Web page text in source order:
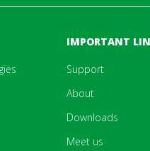
IMPORTANT
Support
About
Downloads
Meet us